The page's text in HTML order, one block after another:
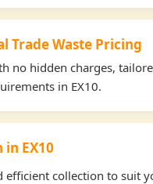
Trade Waste Pricing
no hidden charges,
in EX10.
in EX10
efficient collection to suit